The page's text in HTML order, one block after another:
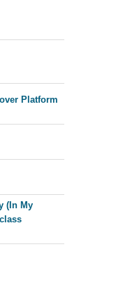
Platform
(In My